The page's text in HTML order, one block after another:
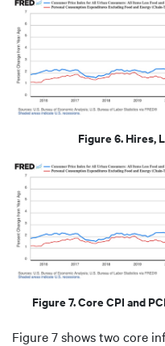
Figure 6. Hires,
Figure 7. Core CPI and
Figure 7 shows two core